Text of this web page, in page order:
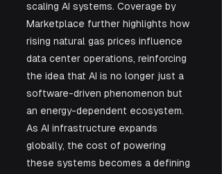
scaling AI systems. Coverage by
Marketplace further highlights how
rising natural gas prices influence
data center operations, reinforcing
the idea that AI is no longer just a
software-driven phenomenon but
an energy-dependent ecosystem.
As AI infrastructure expands
globally, the cost of powering
these systems becomes a defining